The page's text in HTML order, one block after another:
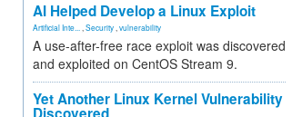
AI Helped Develop a Linux Exploit
Artificial Inte... Security vulnerability
A use-after-free race exploit was discovered
and exploited on CentOS Stream 9.
Yet Another Linux Kernel Vulnerability